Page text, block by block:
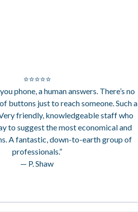
⭐⭐⭐⭐⭐
phone, a human answers. There’s no
buttons just to reach someone. Such a
friendly, knowledgeable staff who
to suggest the most economical and
A fantastic, down-to-earth group of
professionals.”
— P. Shaw